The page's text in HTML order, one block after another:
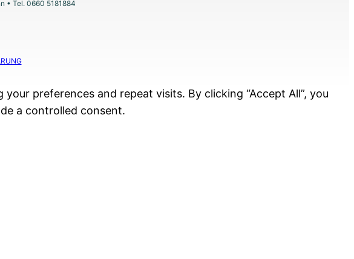
• Tel. 0660 5181884
preferences and repeat visits. By clicking “Accept All”, you
a controlled consent.